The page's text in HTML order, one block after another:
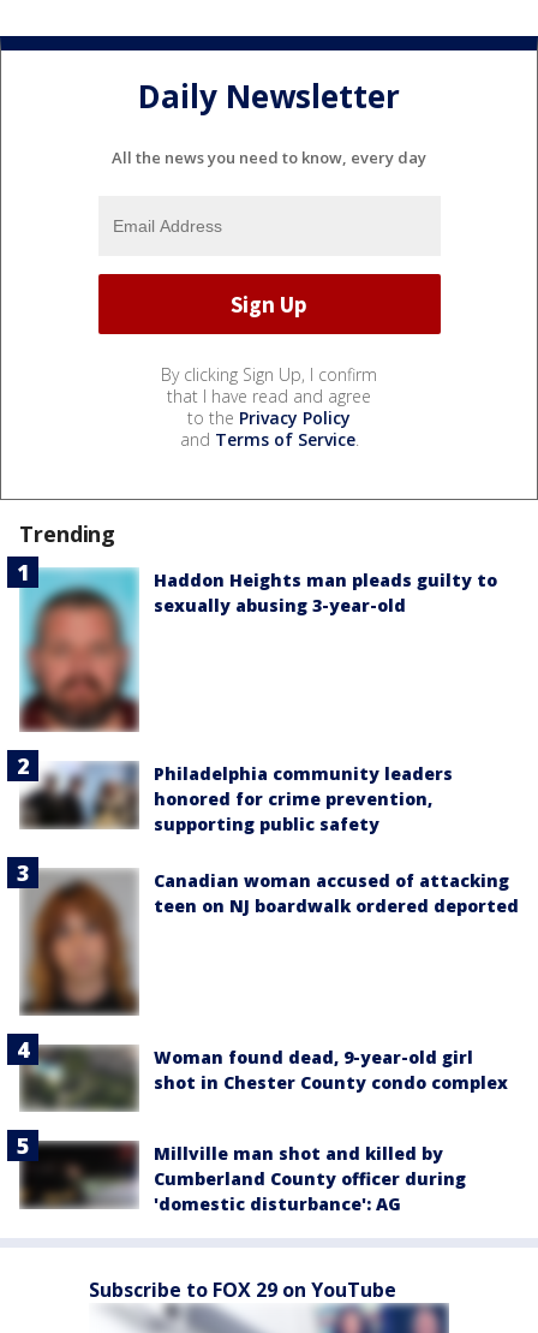
Daily Newsletter
All the news you need to know, every day
By clicking Sign Up, I confirm
that I have read and agree
to the Privacy Policy
and Terms of Service.
Trending
Haddon Heights man pleads guilty to
sexually abusing 3-year-old
Philadelphia community leaders
honored for crime prevention,
supporting public safety
Canadian woman accused of attacking
teen on NJ boardwalk ordered deported
Woman found dead, 9-year-old girl
shot in Chester County condo complex
Millville man shot and killed by
Cumberland County officer during
'domestic disturbance': AG
Subscribe to FOX 29 on YouTube